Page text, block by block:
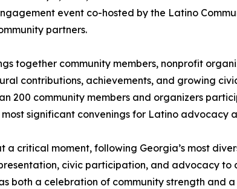
event co-hosted by the Latino
partners.
together community members, nonprofit
contributions, achievements, and growing
200 community members and organizers
significant convenings for Latino advocacy
a critical moment, following Georgia’s most
civic participation, and advocacy
both a celebration of community strength and